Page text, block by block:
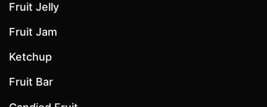
Fruit Jelly
Fruit Jam
Ketchup
Fruit Bar